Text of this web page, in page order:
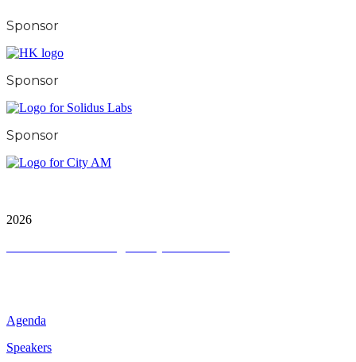
Sponsor
Sponsor
Sponsor
2026
Agenda
Speakers